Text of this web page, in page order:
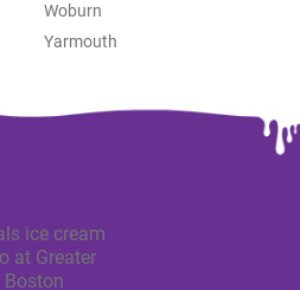
Woburn
Yarmouth